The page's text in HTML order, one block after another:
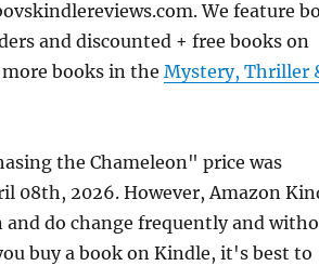
We feature
and discounted + free books on
more books in theMystery, Thriller
the Chameleon" price was
08th, 2026. However, Amazon
and do change frequently and
buy a book on Kindle, it's best to